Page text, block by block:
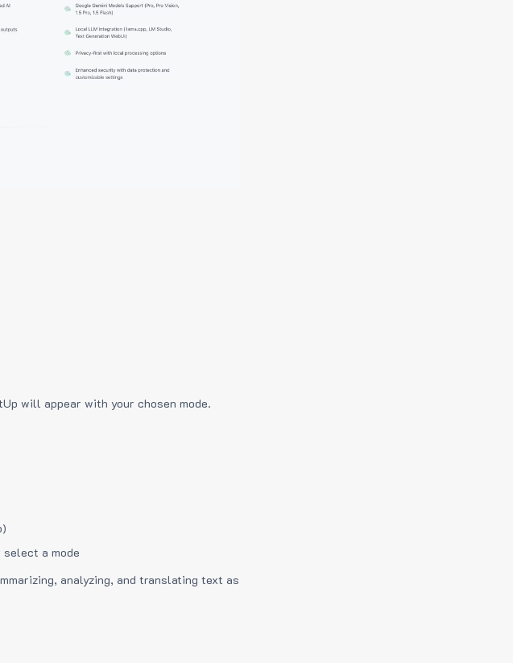
will appear with your chosen mode.
a mode
analyzing, and translating text as